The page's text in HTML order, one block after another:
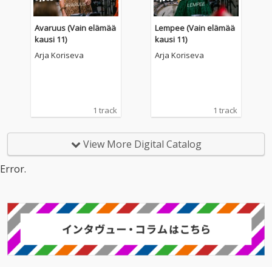
Avaruus (Vain elämää
kausi 11)
Arja Koriseva
1 track
Lempee (Vain elämää
kausi 11)
Arja Koriseva
1 track
View More Digital Catalog
Error.